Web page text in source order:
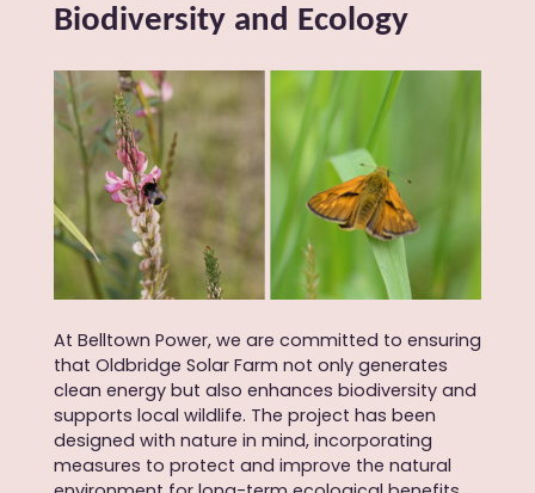
Biodiversity and Ecology
At Belltown Power, we are committed to ensuring
that Oldbridge Solar Farm not only generates
clean energy but also enhances biodiversity and
supports local wildlife. The project has been
designed with nature in mind, incorporating
measures to protect and improve the natural